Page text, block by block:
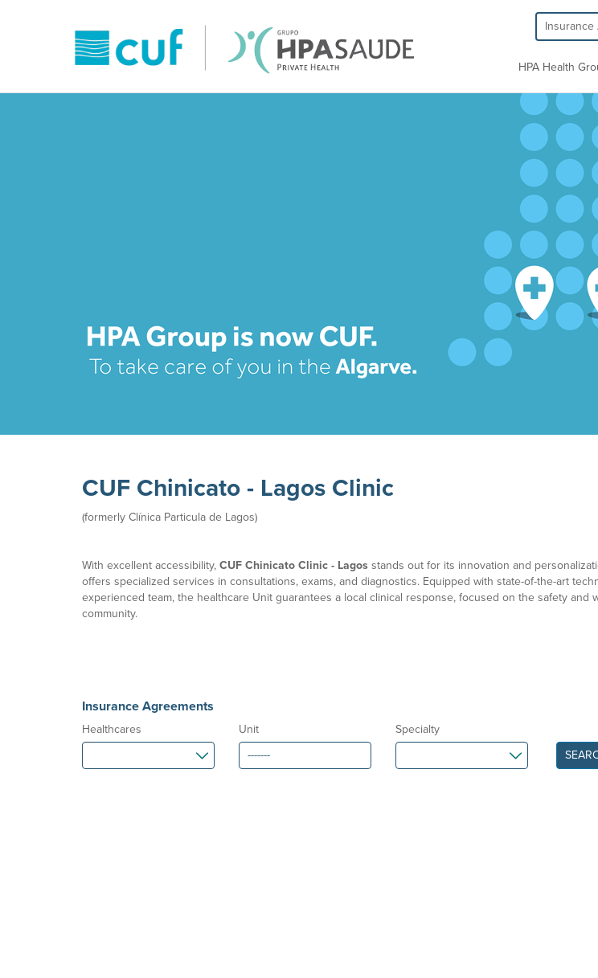
Insurance
HPA Health
CUF Chinicato - Lagos Clinic
(formerly Clínica Particula de Lagos)​
With excellent accessibility, CUF Chinicato Clinic - Lagos stands out for its innovation and
offers specialized services in consultations, exams, and diagnostics. Equipped with state-of-the-art
experienced team, the healthcare Unit guarantees a local clinical response, focused on the safety and
community.
Insurance Agreements
Healthcares Unit Specialty